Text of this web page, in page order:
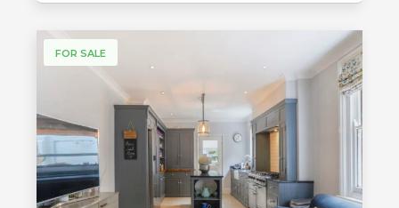
FOR SALE